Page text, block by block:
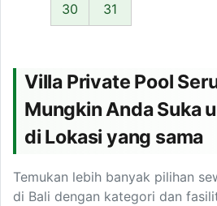
30 31
Villa Private Pool
Mungkin Anda Suka
di Lokasi yang sama
Temukan lebih banyak pilihan
di Bali dengan kategori dan